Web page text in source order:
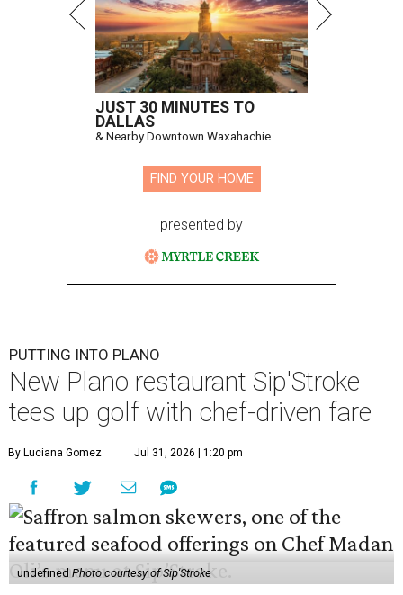
JUST 30 MINUTES TO
DALLAS
& Nearby Downtown Waxahachie
FIND YOUR HOME
presented by
PUTTING INTO PLANO
New Plano restaurant Sip'Stroke
tees up golf with chef-driven fare
By Luciana Gomez Jul 31, 2026 | 1:20 pm
undefinedPhoto courtesy of Sip'Stroke